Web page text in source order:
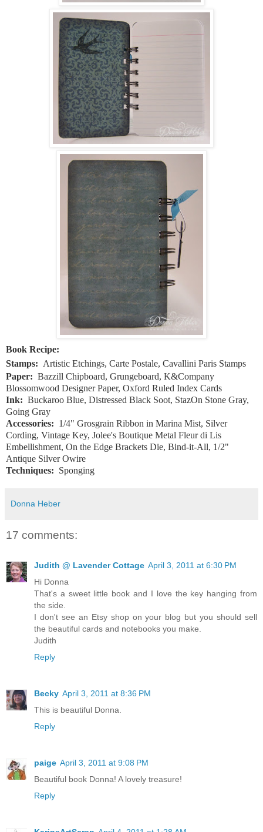
Book Recipe:
Stamps: Artistic Etchings, Carte Postale, Cavallini Paris Stamps
Paper: Bazzill Chipboard, Grungeboard, K&Company
Blossomwood Designer Paper, Oxford Ruled Index Cards
Ink: Buckaroo Blue, Distressed Black Soot, StazOn Stone Gray,
Going Gray
Accessories: 1/4" Grosgrain Ribbon in Marina Mist, Silver
Cording, Vintage Key, Jolee's Boutique Metal Fleur di Lis
Embellishment, On the Edge Brackets Die, Bind-it-All, 1/2"
Antique Silver Owire
Techniques: Sponging
Donna Heber
17 comments:
Judith @ Lavender Cottage April 3, 2011 at 6:30 PM
Hi Donna
That's a sweet little book and I love the key hanging from
the side.
I don't see an Etsy shop on your blog but you should sell
the beautiful cards and notebooks you make.
Judith
Reply
Becky April 3, 2011 at 8:36 PM
This is beautiful Donna.
Reply
paige April 3, 2011 at 9:08 PM
Beautiful book Donna! A lovely treasure!
Reply